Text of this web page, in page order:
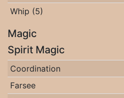
Whip (5)
Magic
Spirit Magic
Coordination
Farsee